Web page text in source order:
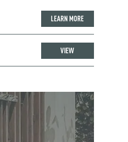
LEARN MORE
VIEW